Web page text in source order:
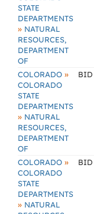
STATE
DEPARTMENTS
» NATURAL
RESOURCES,
DEPARTMENT
OF
COLORADO »
COLORADO
STATE
DEPARTMENTS
» NATURAL
RESOURCES,
DEPARTMENT
OF
BID
COLORADO »
COLORADO
STATE
DEPARTMENTS
» NATURAL
BID